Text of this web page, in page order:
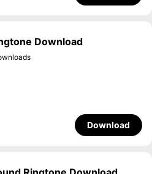
Download
Download